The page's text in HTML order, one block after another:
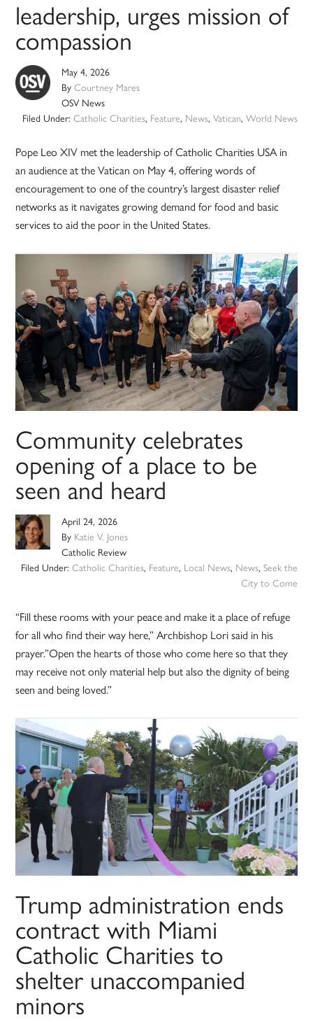
leadership, urges mission of
compassion
May 4, 2026
ByCourtney Mares
OSV News
Filed Under: Catholic Charities, Feature, News, Vatican, World News
Pope Leo XIV met the leadership of Catholic Charities USA in
an audience at the Vatican on May 4, offering words of
encouragement to one of the country’s largest disaster relief
networks as it navigates growing demand for food and basic
services to aid the poor in the United States.
Community celebrates
opening of a place to be
seen and heard
April 24, 2026
By Katie V. Jones
Catholic Review
Filed Under: Catholic Charities, Feature, Local News, News, Seek the
City to Come
“Fill these rooms with your peace and make it a place of refuge
for all who find their way here,” Archbishop Lori said in his
prayer.”Open the hearts of those who come here so that they
may receive not only material help but also the dignity of being
seen and being loved.”
Trump administration ends
contract with Miami
Catholic Charities to
shelter unaccompanied
minors